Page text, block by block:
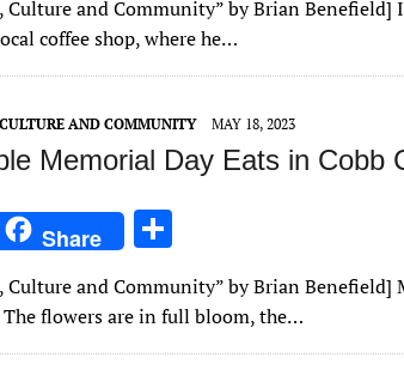
ar
e
and Community” by Brian Benefield]
coffee shop, where he…
AND COMMUNITY MAY 18, 2023
Memorial Day Eats in Cobb
Share
h
ar
e
and Community” by Brian Benefield]
flowers are in full bloom, the…